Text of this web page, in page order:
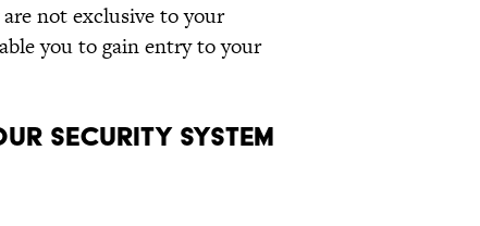
not exclusive to your
you to gain entry to your
SECURITY SYSTEM